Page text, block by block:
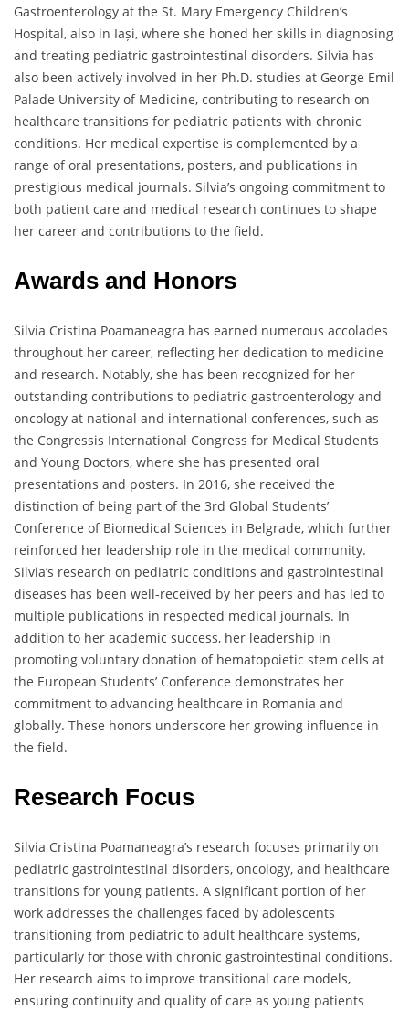
Gastroenterology at the St. Mary Emergency Children’s
Hospital, also in Iași, where she honed her skills in diagnosing
and treating pediatric gastrointestinal disorders. Silvia has
also been actively involved in her Ph.D. studies at George Emil
Palade University of Medicine, contributing to research on
healthcare transitions for pediatric patients with chronic
conditions. Her medical expertise is complemented by a
range of oral presentations, posters, and publications in
prestigious medical journals. Silvia’s ongoing commitment to
both patient care and medical research continues to shape
her career and contributions to the field.
Awards and Honors
Silvia Cristina Poamaneagra has earned numerous accolades
throughout her career, reflecting her dedication to medicine
and research. Notably, she has been recognized for her
outstanding contributions to pediatric gastroenterology and
oncology at national and international conferences, such as
the Congressis International Congress for Medical Students
and Young Doctors, where she has presented oral
presentations and posters. In 2016, she received the
distinction of being part of the 3rd Global Students’
Conference of Biomedical Sciences in Belgrade, which further
reinforced her leadership role in the medical community.
Silvia’s research on pediatric conditions and gastrointestinal
diseases has been well-received by her peers and has led to
multiple publications in respected medical journals. In
addition to her academic success, her leadership in
promoting voluntary donation of hematopoietic stem cells at
the European Students’ Conference demonstrates her
commitment to advancing healthcare in Romania and
globally. These honors underscore her growing influence in
the field.
Research Focus
Silvia Cristina Poamaneagra’s research focuses primarily on
pediatric gastrointestinal disorders, oncology, and healthcare
transitions for young patients. A significant portion of her
work addresses the challenges faced by adolescents
transitioning from pediatric to adult healthcare systems,
particularly for those with chronic gastrointestinal conditions.
Her research aims to improve transitional care models,
ensuring continuity and quality of care as young patients